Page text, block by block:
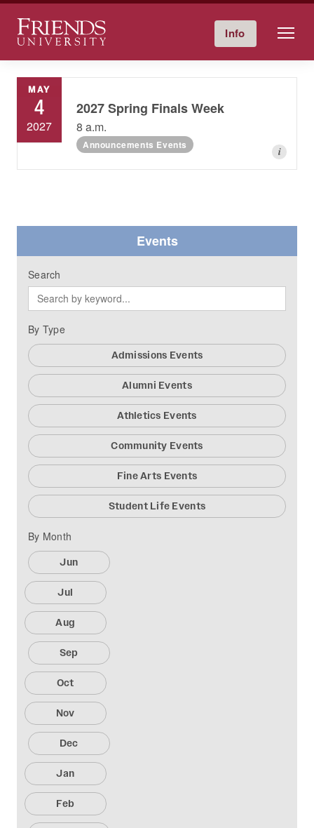
Friends University Info Give Now
MAY
4
2027
2027 Spring Finals Week
8 a.m.
Announcements Events
i
Events
Search
By Type
Admissions Events
Alumni Events
Athletics Events
Community Events
Fine Arts Events
Student Life Events
By Month
Jun
Jul
Aug
Sep
Oct
Nov
Dec
Jan
Feb